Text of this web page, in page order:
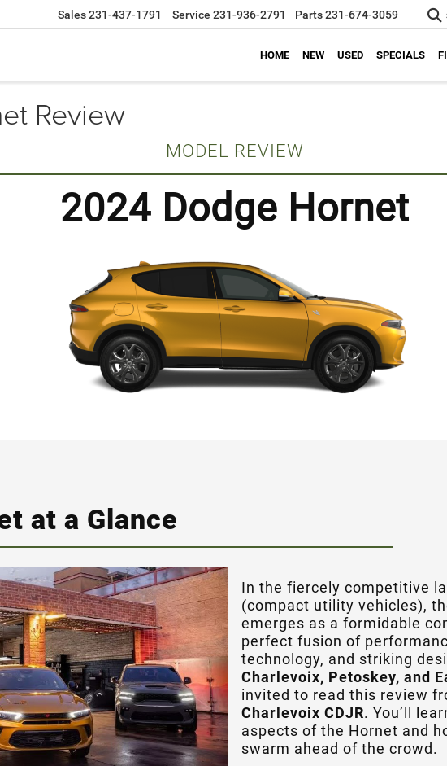
Sales231-437-1791 Service 231-936-2791 Parts231-674-3059
HOME NEW USED SPECIALS
Review
MODEL REVIEW
2024 Dodge Hornet
at a Glance
In the fiercely competitive
(compact utility vehicles),
emerges as a formidable
perfect fusion of
technology, and striking
Charlevoix, Petoskey, and
invited to read this review
Charlevoix CDJR. You’ll
aspects of the Hornet and
swarm ahead of the crowd.